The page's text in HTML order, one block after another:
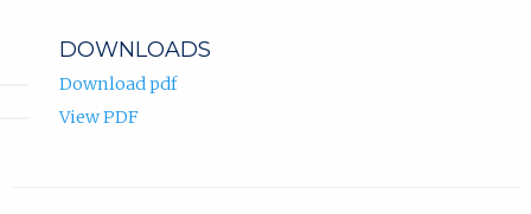
DOWNLOADS
Download pdf
View PDF